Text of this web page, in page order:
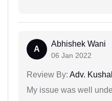
A
Abhishek Wani
06 Jan 2022
Review By: Adv.
My issue was well